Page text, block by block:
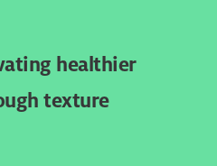
healthier
texture